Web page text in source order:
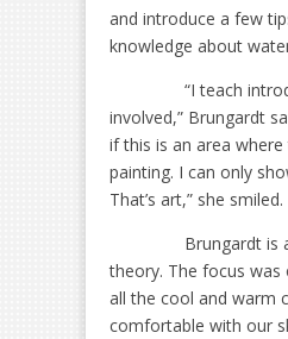
and introduce a few
knowledge about
“I teach
involved,” Brungardt
if this is an area
painting. I can only
That’s art,” she smiled.
Brungardt is
theory. The focus
all the cool and warm
comfortable with our